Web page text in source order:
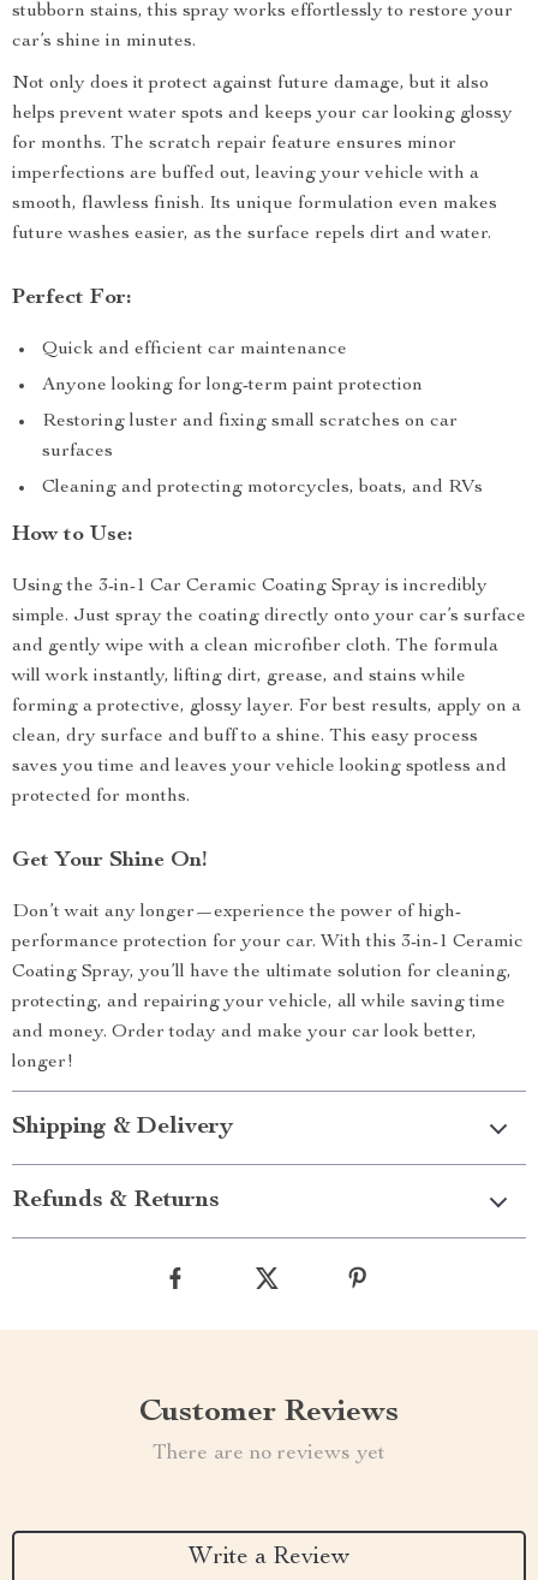
stubborn stains, this spray works effortlessly to restore your
car’s shine in minutes.
Not only does it protect against future damage, but it also
helps prevent water spots and keeps your car looking glossy
for months. The scratch repair feature ensures minor
imperfections are buffed out, leaving your vehicle with a
smooth, flawless finish. Its unique formulation even makes
future washes easier, as the surface repels dirt and water.
Perfect For:
Quick and efficient car maintenance
Anyone looking for long-term paint protection
Restoring luster and fixing small scratches on car
surfaces
Cleaning and protecting motorcycles, boats, and RVs
How to Use:
Using the 3-in-1 Car Ceramic Coating Spray is incredibly
simple. Just spray the coating directly onto your car’s surface
and gently wipe with a clean microfiber cloth. The formula
will work instantly, lifting dirt, grease, and stains while
forming a protective, glossy layer. For best results, apply on a
clean, dry surface and buff to a shine. This easy process
saves you time and leaves your vehicle looking spotless and
protected for months.
Get Your Shine On!
Don’t wait any longer—experience the power of high-
performance protection for your car. With this 3-in-1 Ceramic
Coating Spray, you’ll have the ultimate solution for cleaning,
protecting, and repairing your vehicle, all while saving time
and money. Order today and make your car look better,
longer!
Shipping & Delivery
Refunds & Returns
Customer Reviews
There are no reviews yet
Write a Review